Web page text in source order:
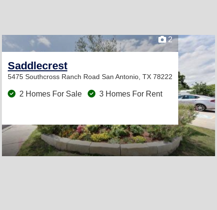
2
Saddlecrest
5475 Southcross Ranch Road San Antonio, TX 78222
2 Homes For Sale 3 Homes For Rent